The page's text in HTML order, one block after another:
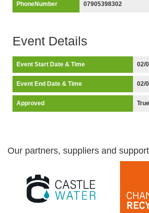
PhoneNumber 07905398302
Event Details
Event Start Date & Time 02/
Event End Date & Time 02/
Approved True
Our partners, suppliers and